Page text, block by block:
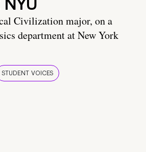
Civilization major, on a
department at New York
STUDENT VOICES